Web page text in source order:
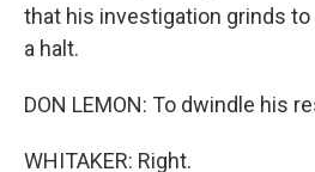
that his investigation grinds
a halt.
DON LEMON: To dwindle his
WHITAKER: Right.